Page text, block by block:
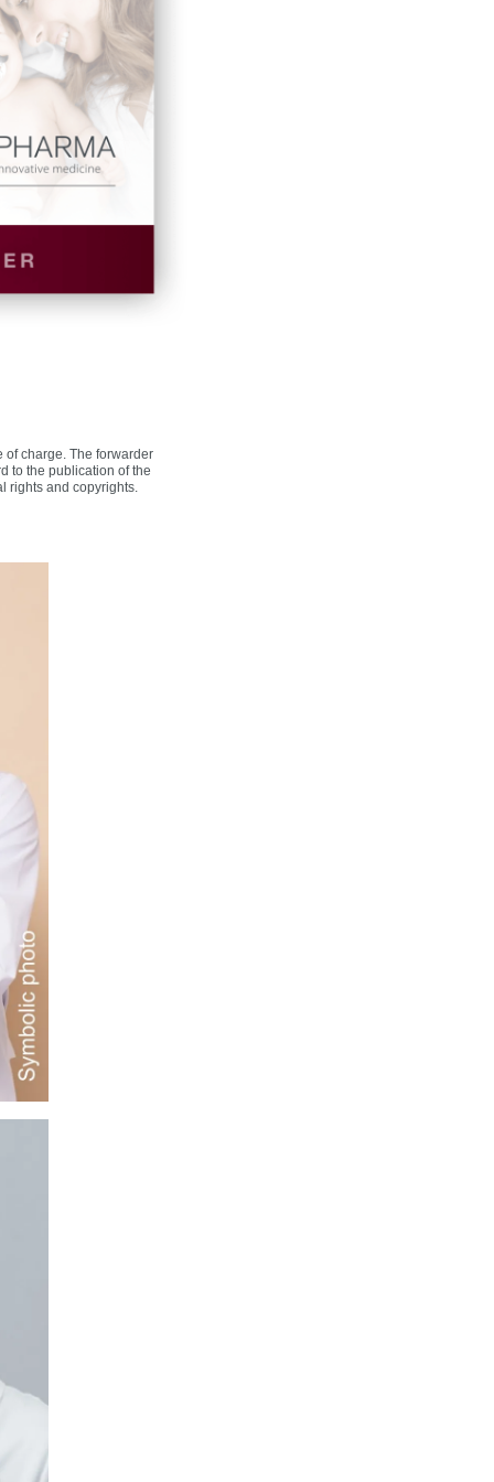
of charge. The forwarder
to the publication of the
rights and copyrights.